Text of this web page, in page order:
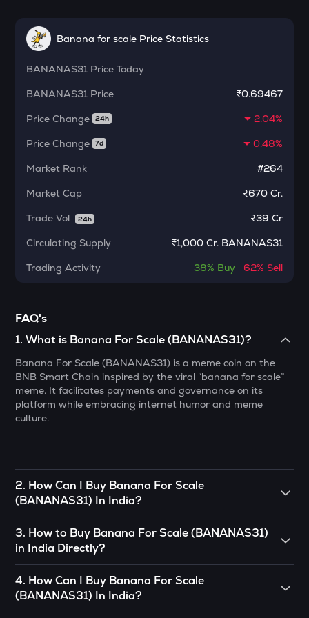
Morpho
KERNEL
CFG
Centrifuge
Lagrange
GLM
BMT
Cheems (cheems.pet)
PONKE
Ponke
Meteora
GUN
Gunz
COOKIE
Banana for scale Price Statistics
BANANAS31 Price Today
BANANAS31 Price
₹0.69467
Price Change
24h
2.04%
Price Change
7d
0.48%
Market Rank
#264
Market Cap
₹670 Cr.
Trade Vol
24h ₹39 Cr
Circulating Supply
₹1,000 Cr. BANANAS31
Trading Activity
38% Buy 62% Sell
FAQ's
1.What is Banana For Scale (BANANAS31)?
Banana For Scale (BANANAS31) is a meme coin on the
BNB Smart Chain inspired by the viral “banana for scale”
meme. It facilitates payments and governance on its
platform while embracing internet humor and meme
culture.
2. How Can I Buy Banana For Scale
(BANANAS31) In India?
you can engage in P2P (peer-to-peer) trade. If there’s
somebody you know who already has Banana For Scale
(BANANAS31), you can buy directly from them.
OR
3. How to Buy Banana For Scale (BANANAS31)
in India Directly?
steps on the CoinSwitch App:
4. How Can I Buy Banana For Scale
(BANANAS31) In India?